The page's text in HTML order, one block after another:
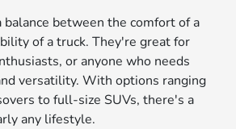
balance between the comfort of a
of a truck. They're great for
or anyone who needs
versatility. With options ranging
to full-size SUVs, there's a
any lifestyle.